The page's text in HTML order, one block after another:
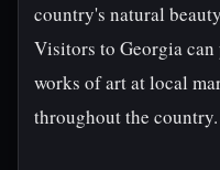
country's natural
Visitors to Georgia
works of art at local
throughout the country.